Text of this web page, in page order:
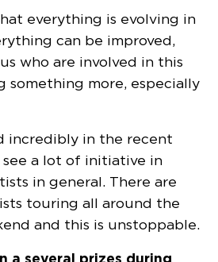
everything is evolving in
can be improved,
who are involved in this
something more, especially
incredibly in the recent
see a lot of initiative in
in general. There are
touring all around the
and this is unstoppable.